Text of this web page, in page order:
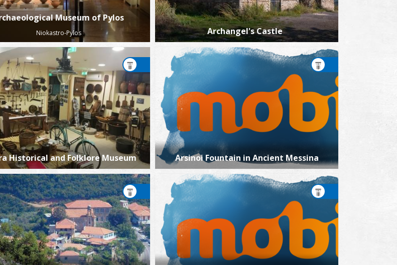
Museum of Pylos
Niokastro-Pylos Archangel's Castle
Historical and Folklore Museum Arsinoi Fountain in Ancient Messina